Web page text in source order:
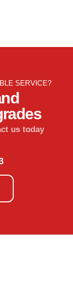
SERVICE?
us today